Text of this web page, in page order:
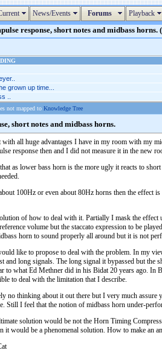
News/Events Forums Playback
response, short notes and midbass horns.
grown up time...
..
not mapped to Knowledge Tree
short notes and midbass horns.
with all huge advantages I have in my room with my
response then and I did not measure it in the new
as lower bass horn is the more ugly it reacts to
100Hz or even about 80Hz horns then the effect
of how to deal with it. Partially I mask the effect
volume but the staccato expression to be
horn to sound properly all around but it is not
like to propose to deal with the problem. In my
and long signals. The long signal it bypassed but the
to what Ed Methner did in his Bidat 20 years ago. In
to deal with the limitation that I describe.
no thinking about it out there but I very much
Still I feel that the notion of midbass horn under-
solution would be not the Horn Timing
it would be a phenomenal solution. How to make an